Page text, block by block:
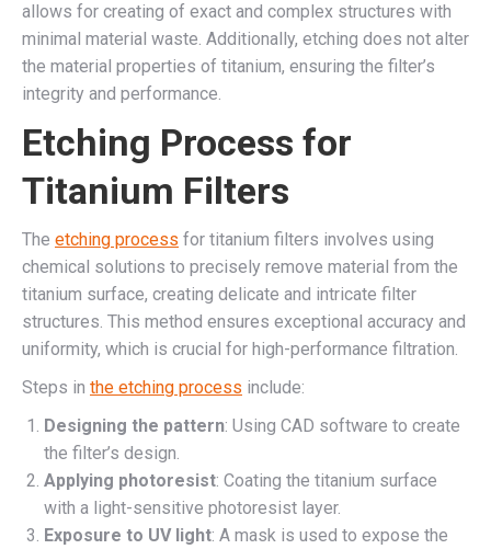
allows for creating of exact and complex structures with
minimal material waste. Additionally, etching does not alter
the material properties of titanium, ensuring the filter’s
integrity and performance.
Etching Process for
Titanium Filters
The etching process for titanium filters involves using
chemical solutions to precisely remove material from the
titanium surface, creating delicate and intricate filter
structures. This method ensures exceptional accuracy and
uniformity, which is crucial for high-performance filtration.
Steps in the etching process include:
Designing the pattern: Using CAD software to create
the filter’s design.
Applying photoresist: Coating the titanium surface
with a light-sensitive photoresist layer.
Exposure to UV light: A mask is used to expose the